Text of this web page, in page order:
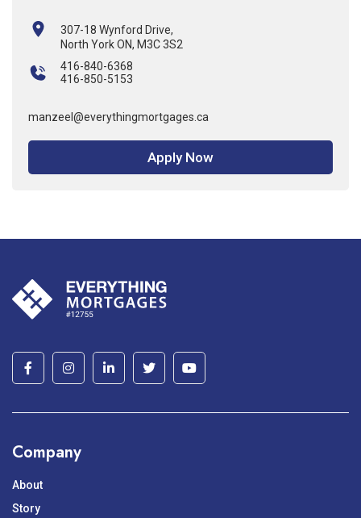
307-18 Wynford Drive,
North York ON, M3C 3S2
416-840-6368
416-850-5153
manzeel@everythingmortgages.ca
Apply Now
Company
About
Story